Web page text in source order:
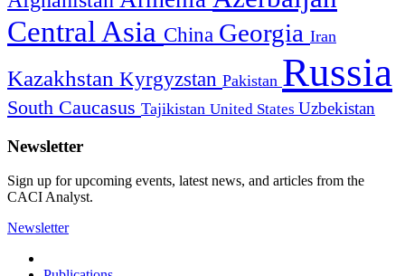
Central Asia China Georgia Iran
Kazakhstan Kyrgyzstan Pakistan Russia
South Caucasus Tajikistan United States Uzbekistan
Newsletter
Sign up for upcoming events, latest news, and articles from the
CACI Analyst.
Newsletter